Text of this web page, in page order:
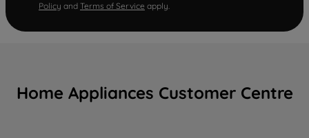
Policy and Terms of Service apply.
Home Appliances Customer Centre